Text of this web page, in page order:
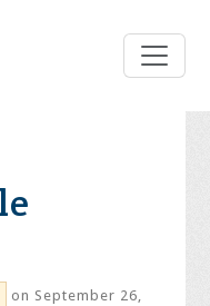
on September 26,